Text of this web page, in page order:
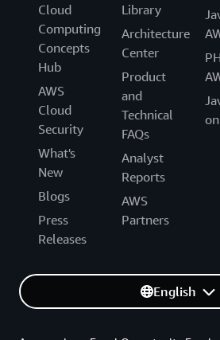
Cloud
Computing
Concepts
Hub
AWS
Cloud
Security
What's
New
Blogs
Press
Releases
Library
Architecture
Center
Product
and
Technical
FAQs
Analyst
Reports
AWS
Partners
English